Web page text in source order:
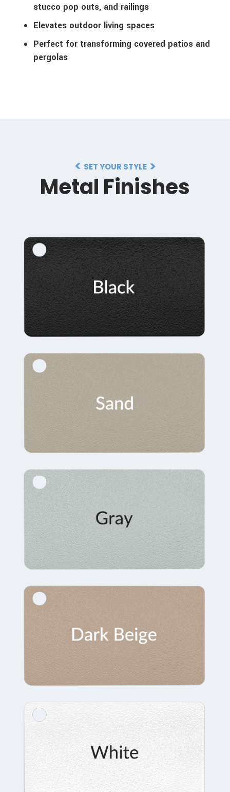
stucco pop outs, and railings
Elevates outdoor living spaces
Perfect for transforming covered patios and
pergolas
SET YOUR STYLE
Metal Finishes